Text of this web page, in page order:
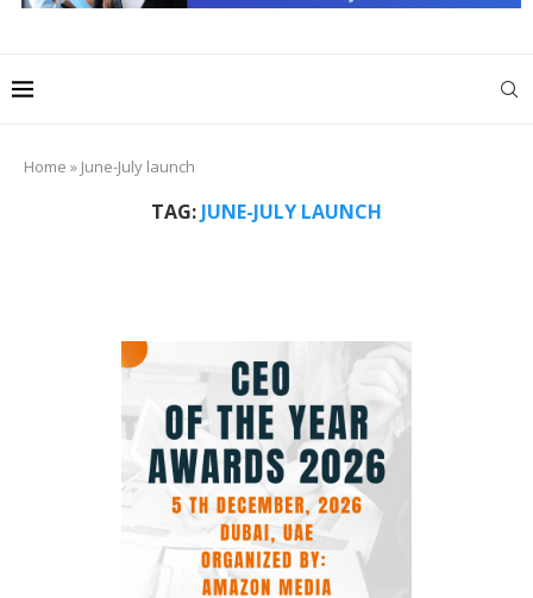
Home » June-July launch
TAG: JUNE-JULY LAUNCH